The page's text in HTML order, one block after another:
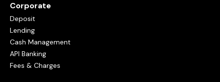
Corporate
Deposit
Lending
Cash Management
API Banking
Fees & Charges